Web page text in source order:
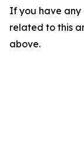
If you have any
related to this
above.